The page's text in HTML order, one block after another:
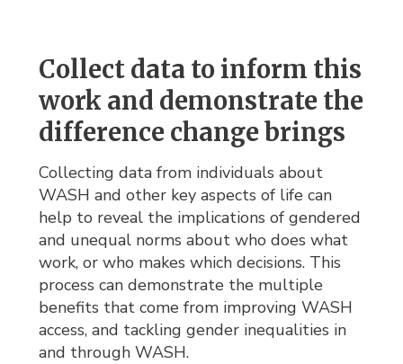
Collect data to inform this
work and demonstrate the
difference change brings
Collecting data from individuals about
WASH and other key aspects of life can
help to reveal the implications of gendered
and unequal norms about who does what
work, or who makes which decisions. This
process can demonstrate the multiple
benefits that come from improving WASH
access, and tackling gender inequalities in
and through WASH.